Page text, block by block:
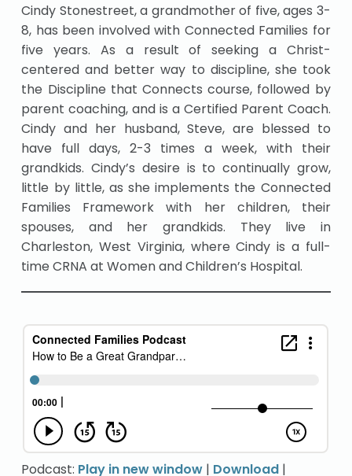
Cindy Stonestreet, a grandmother of five, ages 3-
8, has been involved with Connected Families for
five years. As a result of seeking a Christ-
centered and better way to discipline, she took
the Discipline that Connects course, followed by
parent coaching, and is a Certified Parent Coach.
Cindy and her husband, Steve, are blessed to
have full days, 2-3 times a week, with their
grandkids. Cindy’s desire is to continually grow,
little by little, as she implements the Connected
Families Framework with her children, their
spouses, and her grandkids. They live in
Charleston, West Virginia, where Cindy is a full-
time CRNA at Women and Children’s Hospital.
Podcast: Play in new window | Download |